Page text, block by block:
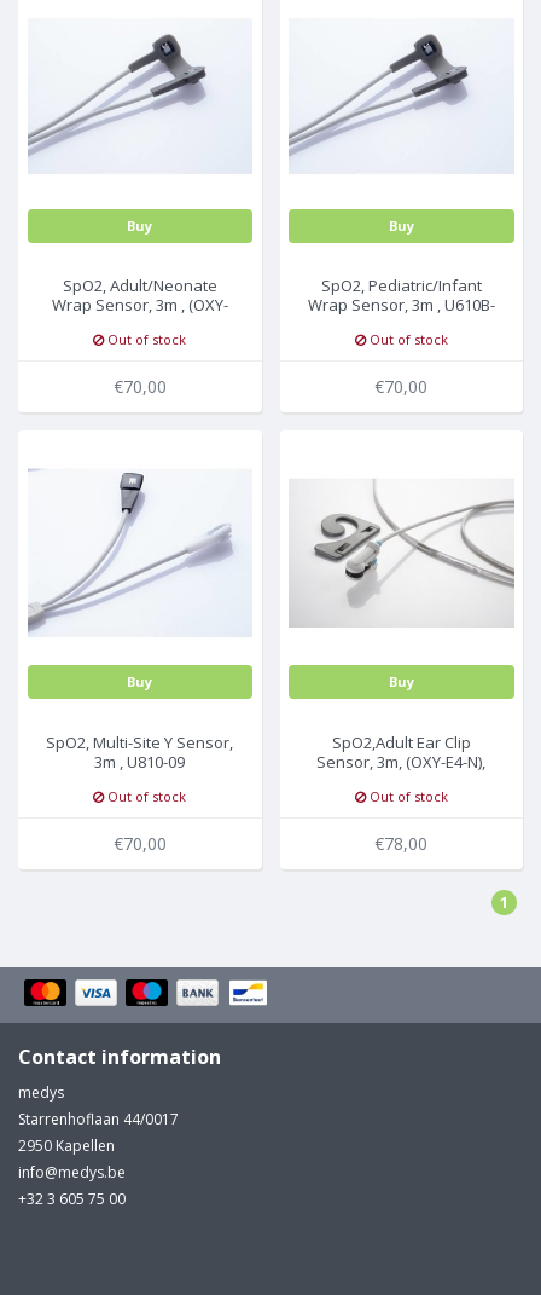
Buy
SpO2, Adult/Neonate
Wrap Sensor, 3m , (OXY-
Out of stock
€70,00
Buy
SpO2, Pediatric/Infant
Wrap Sensor, 3m , U610B-
Out of stock
€70,00
Buy
SpO2, Multi-Site Y Sensor,
3m , U810-09
Out of stock
€70,00
Buy
SpO2,Adult Ear Clip
Sensor, 3m, (OXY-E4-N),
Out of stock
€78,00
1
Contact information
medys
Starrenhoflaan 44/0017
2950 Kapellen
info@medys.be
+32 3 605 75 00